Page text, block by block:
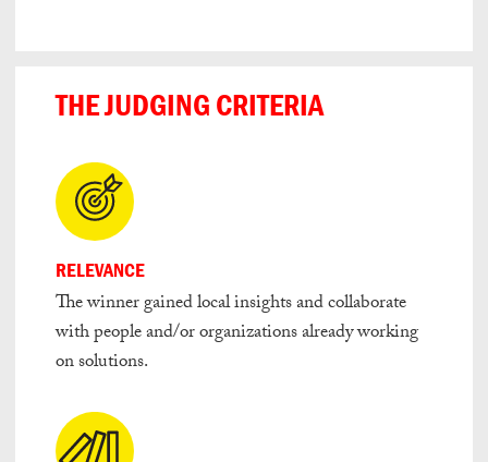
THE JUDGING CRITERIA
RELEVANCE
The winner gained local insights and collaborate
with people and/or organizations already working
on solutions.